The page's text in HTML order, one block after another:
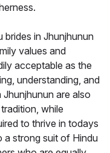
brides in Jhunjhunun
values and
acceptable as the
understanding, and
are also
while
to thrive in todays
a strong suit of Hindu